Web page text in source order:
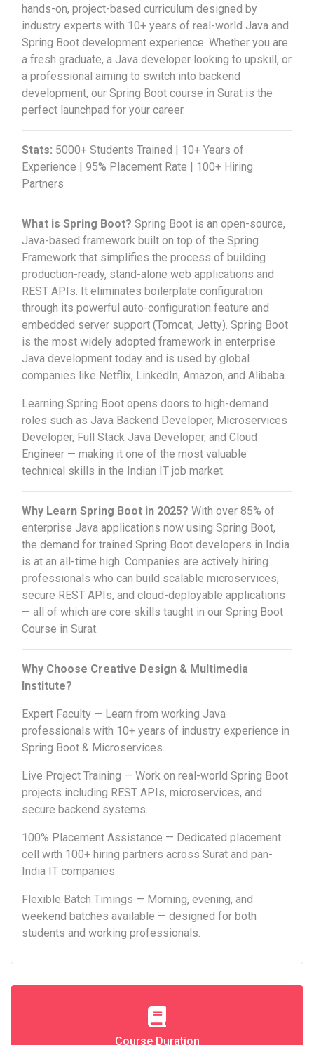
hands-on, project-based curriculum designed by
industry experts with 10+ years of real-world Java and
Spring Boot development experience. Whether you are
a fresh graduate, a Java developer looking to upskill, or
a professional aiming to switch into backend
development, our Spring Boot course in Surat is the
perfect launchpad for your career.
Stats: 5000+ Students Trained | 10+ Years of
Experience | 95% Placement Rate | 100+ Hiring
Partners
What is Spring Boot? Spring Boot is an open-source,
Java-based framework built on top of the Spring
Framework that simplifies the process of building
production-ready, stand-alone web applications and
REST APIs. It eliminates boilerplate configuration
through its powerful auto-configuration feature and
embedded server support (Tomcat, Jetty). Spring Boot
is the most widely adopted framework in enterprise
Java development today and is used by global
companies like Netflix, LinkedIn, Amazon, and Alibaba.
Learning Spring Boot opens doors to high-demand
roles such as Java Backend Developer, Microservices
Developer, Full Stack Java Developer, and Cloud
Engineer — making it one of the most valuable
technical skills in the Indian IT job market.
Why Learn Spring Boot in 2025? With over 85% of
enterprise Java applications now using Spring Boot,
the demand for trained Spring Boot developers in India
is at an all-time high. Companies are actively hiring
professionals who can build scalable microservices,
secure REST APIs, and cloud-deployable applications
— all of which are core skills taught in our Spring Boot
Course in Surat.
Why Choose Creative Design & Multimedia
Institute?
Expert Faculty — Learn from working Java
professionals with 10+ years of industry experience in
Spring Boot & Microservices.
Live Project Training — Work on real-world Spring Boot
projects including REST APIs, microservices, and
secure backend systems.
100% Placement Assistance — Dedicated placement
cell with 100+ hiring partners across Surat and pan-
India IT companies.
Flexible Batch Timings — Morning, evening, and
weekend batches available — designed for both
students and working professionals.
Course Duration